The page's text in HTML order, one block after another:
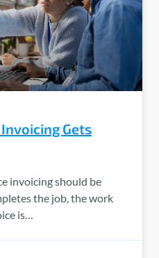
Gets
invoicing should be
the job, the work
is…